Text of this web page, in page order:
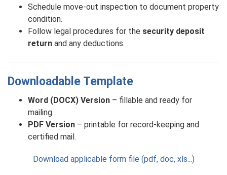
Schedule move-out inspection to document property
condition.
Follow legal procedures for the security deposit
return and any deductions.
Downloadable Template
Word (DOCX) Version – fillable and ready for
mailing.
PDF Version – printable for record-keeping and
certified mail.
Download applicable form file (pdf, doc, xls...)